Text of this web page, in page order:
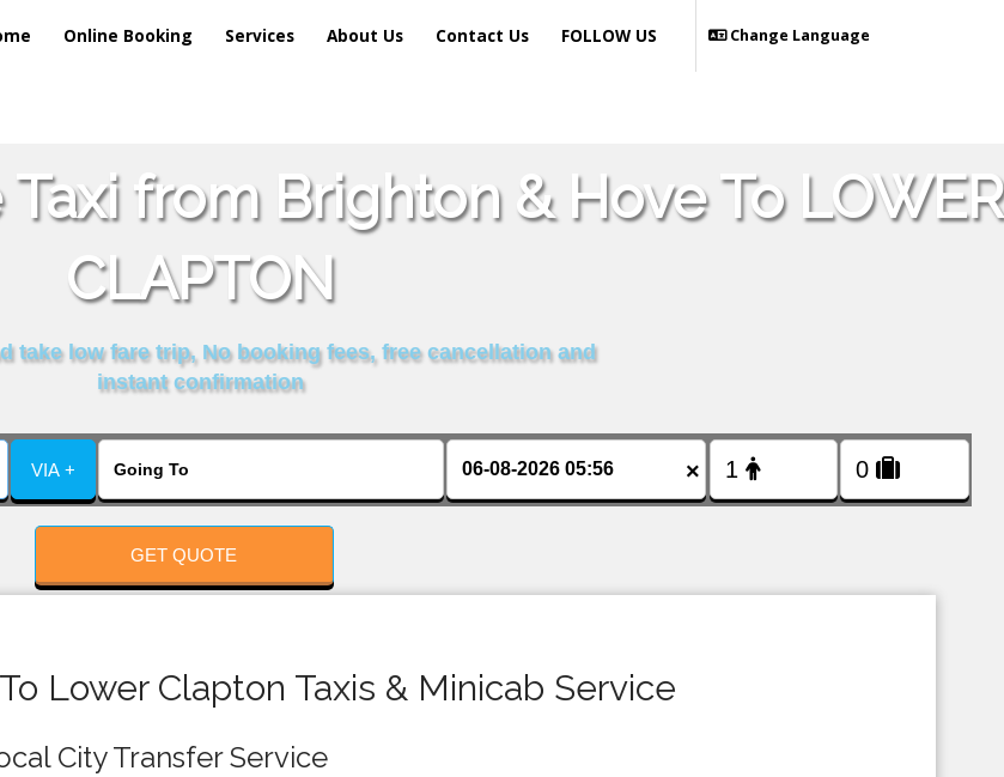
Online Booking Services About Us Contact Us Change Language
FOLLOW US
from Brighton & Hove To LOWER
CLAPTON
take low fare trip, No booking fees, free cancellation and
instant confirmation
VIA + ×
GET QUOTE
Lower Clapton Taxis & Minicab Service
City Transfer Service